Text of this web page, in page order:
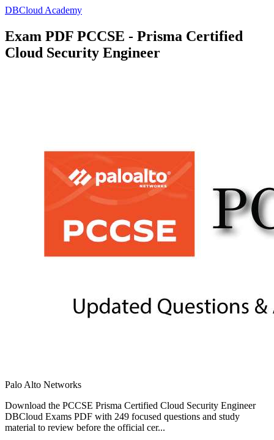
DBCloud Academy
Exam PDF PCCSE - Prisma Certified
Cloud Security Engineer
Palo Alto Networks
Download the PCCSE Prisma Certified Cloud Security Engineer
DBCloud Exams PDF with 249 focused questions and study
material to review before the official cer...